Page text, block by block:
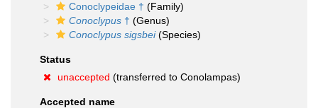
Conoclypeidae † (Family)
Conoclypus † (Genus)
Conoclypus sigsbei(Species)
Status
unaccepted (transferred to Conolampas)
Accepted name